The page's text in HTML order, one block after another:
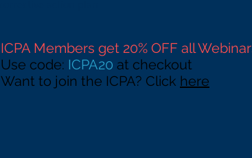
ICPA Members get 20% OFF all
Use code: ICPA20 at checkout
Want to join the ICPA? Click here